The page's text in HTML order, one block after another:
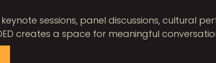
sessions, panel discussions, cultural
creates a space for meaningful